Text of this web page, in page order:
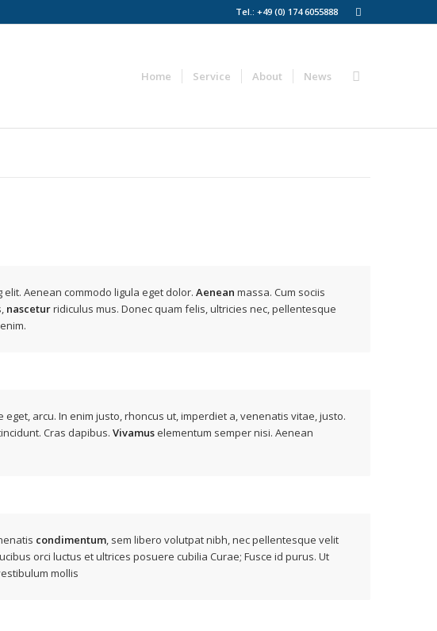
Tel.: +49 (0) 174 6055888‬
Home Service About News
Aenean commodo ligula eget dolor.Aenean massa. Cum sociis
nasceturridiculus mus. Donec quam felis, ultricies nec, pellentesque
arcu. In enim justo, rhoncus ut, imperdiet a, venenatis vitae, justo.
Cras dapibus.Vivamus elementum semper nisi. Aenean
condimentum, sem libero volutpat nibh, nec pellentesque velit
orci luctus et ultrices posuere cubilia Curae; Fusce id purus. Ut
mollis